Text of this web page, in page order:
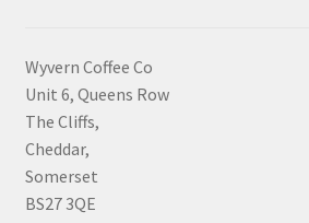
Wyvern Coffee Co
Unit 6, Queens Row
The Cliffs,
Cheddar,
Somerset
BS27 3QE